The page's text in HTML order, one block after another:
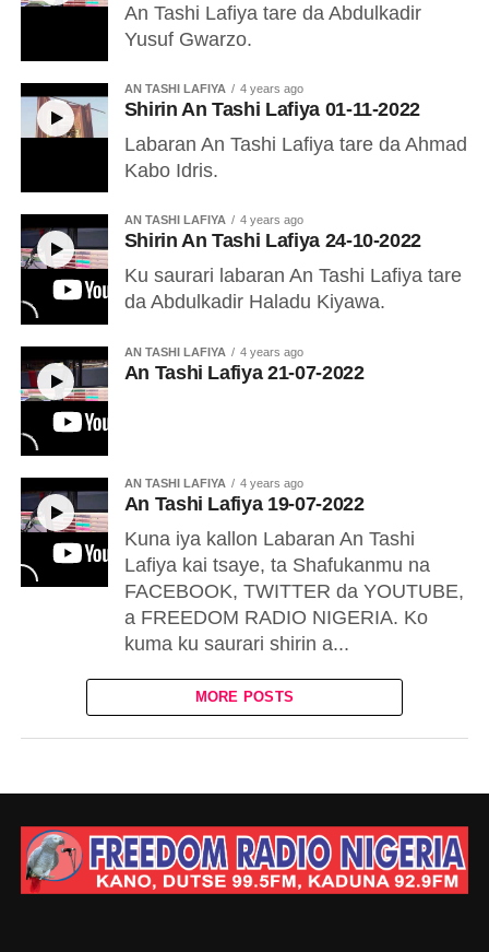
An Tashi Lafiya tare da Abdulkadir
Yusuf Gwarzo.
AN TASHI LAFIYA 4 years ago
Shirin An Tashi Lafiya 01-11-2022
Labaran An Tashi Lafiya tare da Ahmad
Kabo Idris.
AN TASHI LAFIYA 4 years ago
Shirin An Tashi Lafiya 24-10-2022
Ku saurari labaran An Tashi Lafiya tare
da Abdulkadir Haladu Kiyawa.
AN TASHI LAFIYA 4 years ago
An Tashi Lafiya 21-07-2022
AN TASHI LAFIYA 4 years ago
An Tashi Lafiya 19-07-2022
Kuna iya kallon Labaran An Tashi
Lafiya kai tsaye, ta Shafukanmu na
FACEBOOK, TWITTER da YOUTUBE,
a FREEDOM RADIO NIGERIA. Ko
kuma ku saurari shirin a...
MORE POSTS